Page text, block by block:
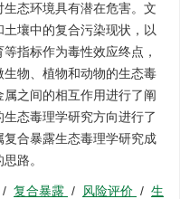
态环境具有潜在危害。文
壤中的复合污染现状，以
指标作为毒性效应终点，
物、植物和动物的生态毒
之间的相互作用进行了阐
态毒理学研究方向进行了
合暴露生态毒理学研究成
路。
/ 复合暴露 / 风险评价 / 生